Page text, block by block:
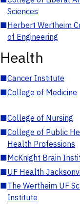
Sciences
■Herbert Wertheim
of Engineering
Health
■Cancer Institute
■College of Medicine
■College of Nursing
■College of Public
Health Professions
■McKnight Brain
■UF Health
■The Wertheim UF
Institute